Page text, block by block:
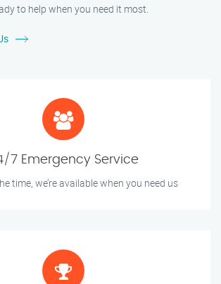
to help when you need it most.
7 Emergency Service
time, we’re available when you need us